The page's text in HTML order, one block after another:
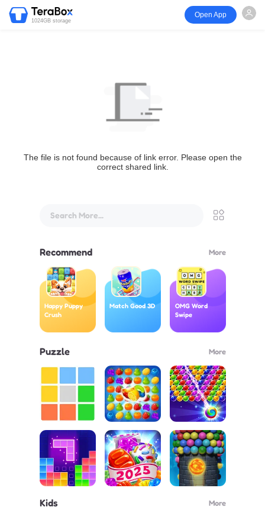
1024GB storage
Open App
The file is not found because of link error. Please open the
correct shared link.